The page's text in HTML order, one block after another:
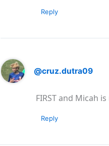
Reply
@cruz.dutra09
FIRST and Micah
Reply